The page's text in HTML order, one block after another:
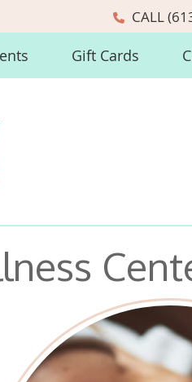
CALL
Gift Cards